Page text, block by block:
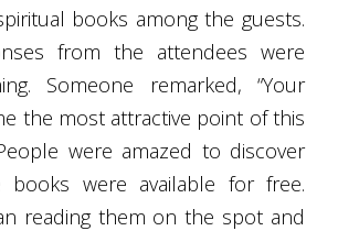
books among the guests.
from the attendees were
Someone remarked, “Your
the most attractive point of this
were amazed to discover
books were available for free.
reading them on the spot and